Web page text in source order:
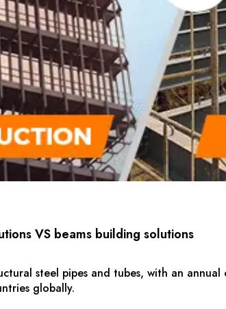
VS beams building solutions
steel pipes and tubes, with an
globally.